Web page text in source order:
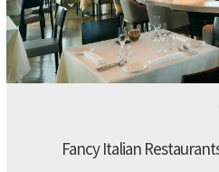
Fancy Italian